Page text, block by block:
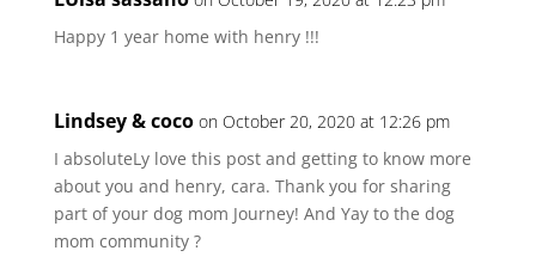
Happy 1 year home with henry !!!
Lindsey & coco on October 20, 2020 at 12:26 pm
I absoluteLy love this post and getting to know more
about you and henry, cara. Thank you for sharing
part of your dog mom Journey! And Yay to the dog
mom community ?